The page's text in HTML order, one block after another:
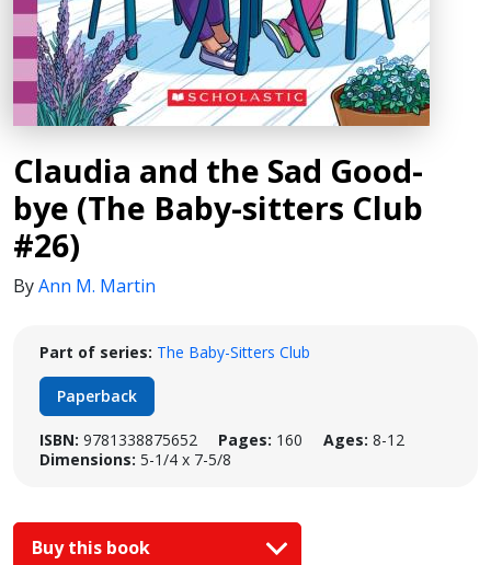
Claudia and the Sad Good-
bye (The Baby-sitters Club
#26)
ByAnn M. Martin
Part of series: The Baby-Sitters Club
Paperback
ISBN: 9781338875652 Pages: 160 Ages: 8-12
Dimensions: 5-1/4 x 7-5/8
Buy this book